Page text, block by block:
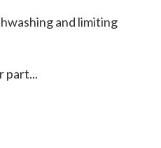
and limiting
part...